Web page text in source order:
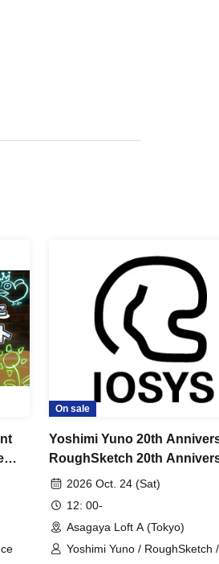
On sale
Yoshimi Yuno 20th
RoughSketch 20th
~Handmade Soy Sauce and
2026 Oct. 24 (Sat)
12: 00-
Asagaya Loft A (Tokyo)
Yoshimi Yuno / RoughSketch /